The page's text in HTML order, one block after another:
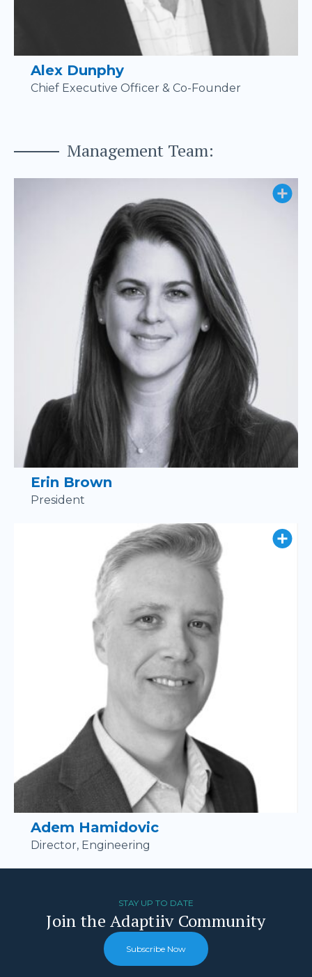
Alex Dunphy
Chief Executive Officer & Co-Founder
Management Team:
Erin Brown
President
Adem Hamidovic
Director, Engineering
STAY UP TO DATE
Join the Adaptiiv Community
Subscribe Now